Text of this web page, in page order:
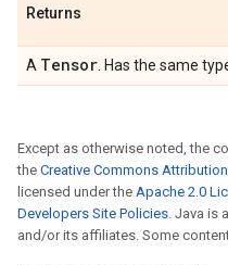
Returns
A Tensor . Has the same
Except as otherwise noted, the
the Creative Commons
licensed under the Apache 2.0
Developers Site Policies. Java is
and/or its affiliates. Some